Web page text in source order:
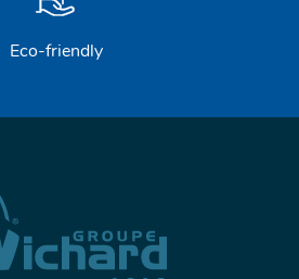
Eco-friendly